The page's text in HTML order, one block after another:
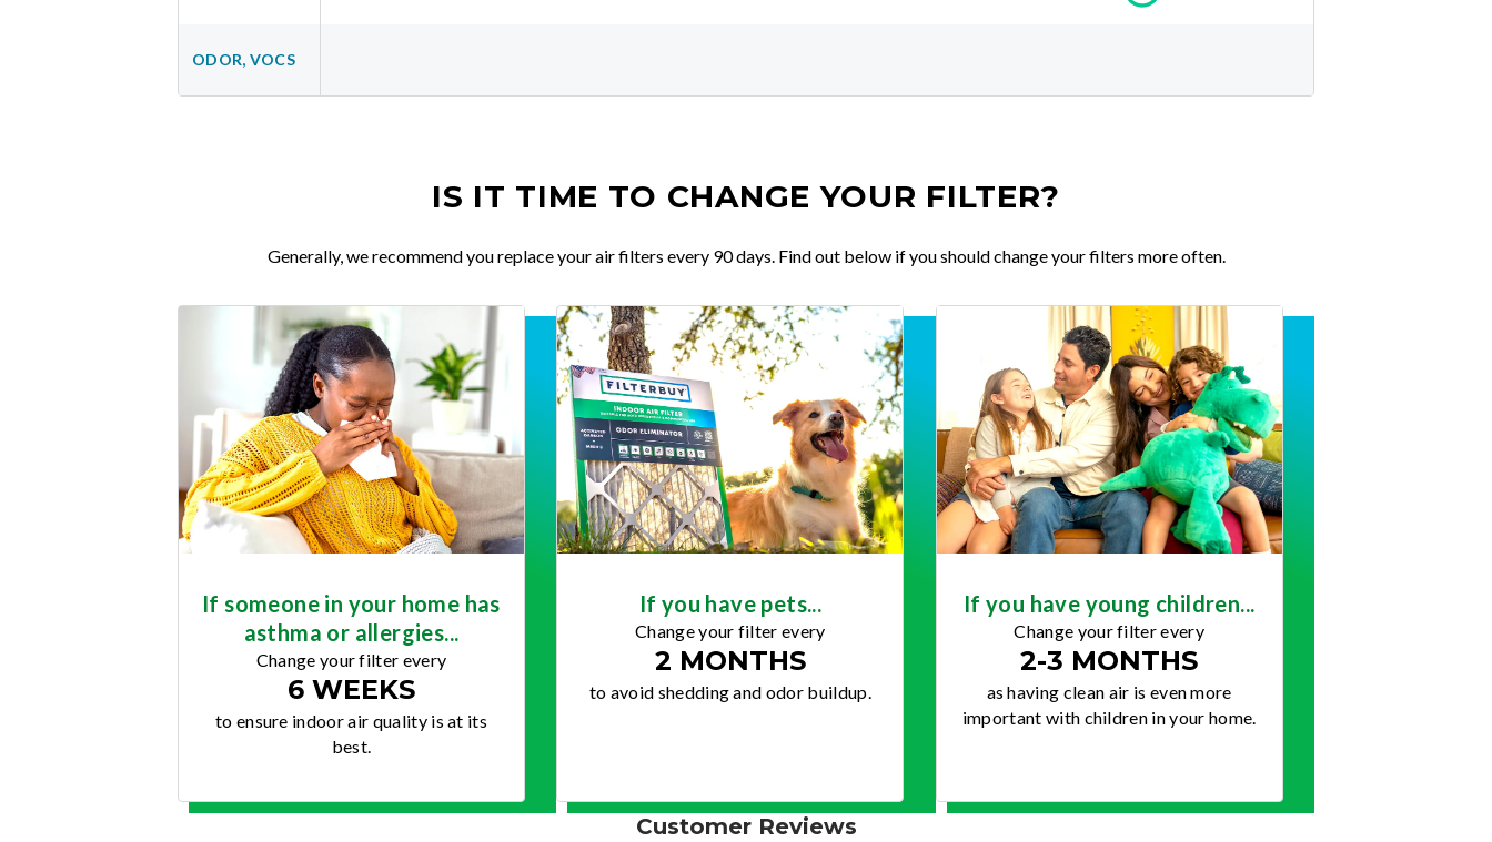
ODOR, VOCS
IS IT TIME TO CHANGE YOUR FILTER?
Generally, we recommend you replace your air filters every 90 days. Find out below if you should change your filters more often.
If someone in your home has
asthma or allergies...
Change your filter every
6 WEEKS
to ensure indoor air quality is at its
best.
If you have pets...
Change your filter every
2 MONTHS
to avoid shedding and odor buildup.
If you have young children...
Change your filter every
2-3 MONTHS
as having clean air is even more
important with children in your home.
Customer Reviews